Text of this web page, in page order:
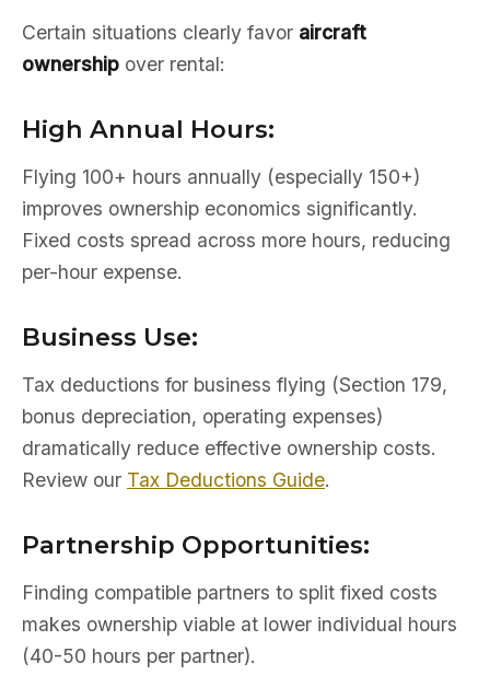
Certain situations clearly favor aircraft
ownership over rental:
High Annual Hours:
Flying 100+ hours annually (especially 150+)
improves ownership economics significantly.
Fixed costs spread across more hours, reducing
per-hour expense.
Business Use:
Tax deductions for business flying (Section 179,
bonus depreciation, operating expenses)
dramatically reduce effective ownership costs.
Review our Tax Deductions Guide.
Partnership Opportunities:
Finding compatible partners to split fixed costs
makes ownership viable at lower individual hours
(40-50 hours per partner).